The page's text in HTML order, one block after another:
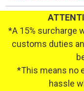
*A 15% surcharge
customs duties
*This means no
hassle